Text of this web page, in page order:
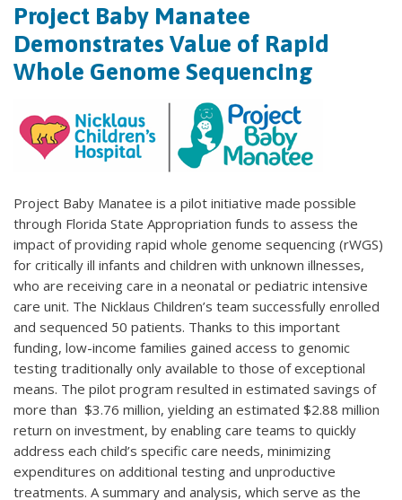
Project Baby Manatee
Demonstrates Value of Rapid
Whole Genome Sequencing
Project Baby Manatee is a pilot initiative made possible
through Florida State Appropriation funds to assess the
impact of providing rapid whole genome sequencing (rWGS)
for critically ill infants and children with unknown illnesses,
who are receiving care in a neonatal or pediatric intensive
care unit. The Nicklaus Children’s team successfully enrolled
and sequenced 50 patients. Thanks to this important
funding, low-income families gained access to genomic
testing traditionally only available to those of exceptional
means. The pilot program resulted in estimated savings of
more than $3.76 million, yielding an estimated $2.88 million
return on investment, by enabling care teams to quickly
address each child’s specific care needs, minimizing
expenditures on additional testing and unproductive
treatments. A summary and analysis, which serve as the